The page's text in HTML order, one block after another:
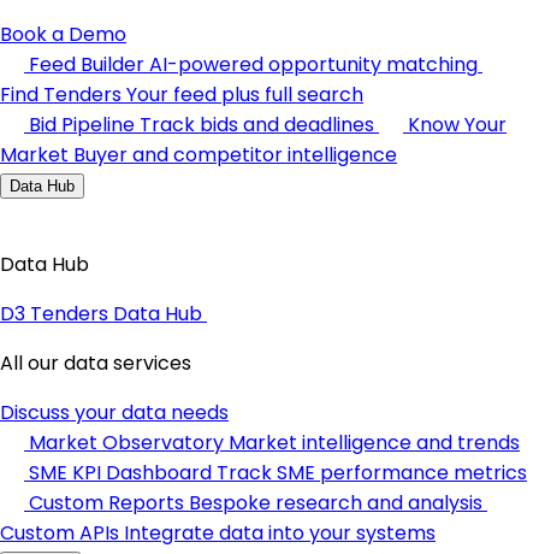
Book a Demo
Feed BuilderAI-powered opportunity matching
Find TendersYour feed plus full search
Bid Pipeline Track bids and deadlines
Know Your
Market Buyer and competitor intelligence
Data Hub
Data Hub
D3 Tenders Data Hub
All our data services
Discuss your data needs
Market Observatory Market intelligence and trends
SME KPI Dashboard Track SME performance metrics
Custom Reports Bespoke research and analysis
Custom APIs Integrate data into your systems